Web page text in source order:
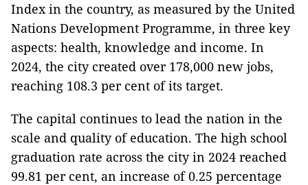
Index in the country, as measured by the United
Nations Development Programme, in three key
aspects: health, knowledge and income. In
2024, the city created over 178,000 new jobs,
reaching 108.3 per cent of its target.
The capital continues to lead the nation in the
scale and quality of education. The high school
graduation rate across the city in 2024 reached
99.81 per cent, an increase of 0.25 percentage